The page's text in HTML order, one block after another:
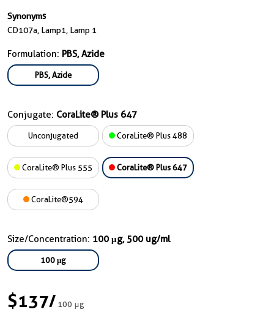
Synonyms
CD107a, Lamp1, Lamp 1
Formulation: PBS, Azide
PBS, Azide
Conjugate: CoraLite® Plus 647
Unconjugated CoraLite® Plus 488
CoraLite® Plus 555 CoraLite® Plus 647
CoraLite®594
Size/Concentration: 100 μg, 500 ug/ml
100 μg
$137/100 μg